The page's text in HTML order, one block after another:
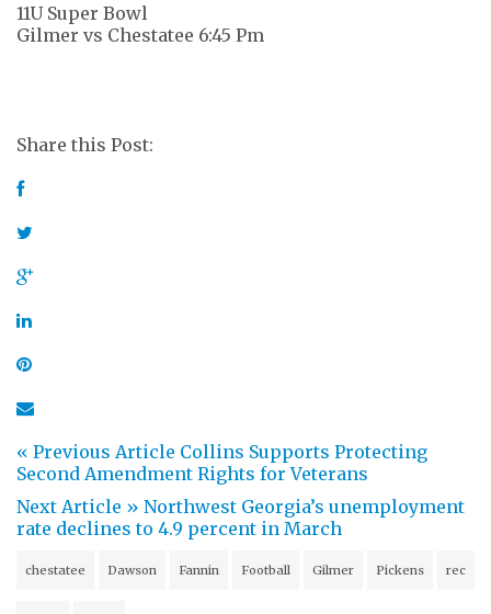
11U Super Bowl
Gilmer vs Chestatee 6:45 Pm
Share this Post:
« Previous Article Collins Supports Protecting
Second Amendment Rights for Veterans
Next Article » Northwest Georgia’s unemployment
rate declines to 4.9 percent in March
chestatee Dawson Fannin Football Gilmer Pickens rec